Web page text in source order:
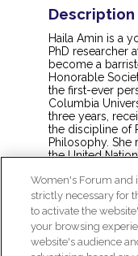
Description
Haila Amin is a
PhD researcher
become a
Honorable
the first-ever
Columbia
three years,
the discipline of
Philosophy. She
the United
Europe at the
speaking
Leaders
Academic
Business
topic of
Women's Forum and
strictly necessary for
to activate the
your browsing
website's audience